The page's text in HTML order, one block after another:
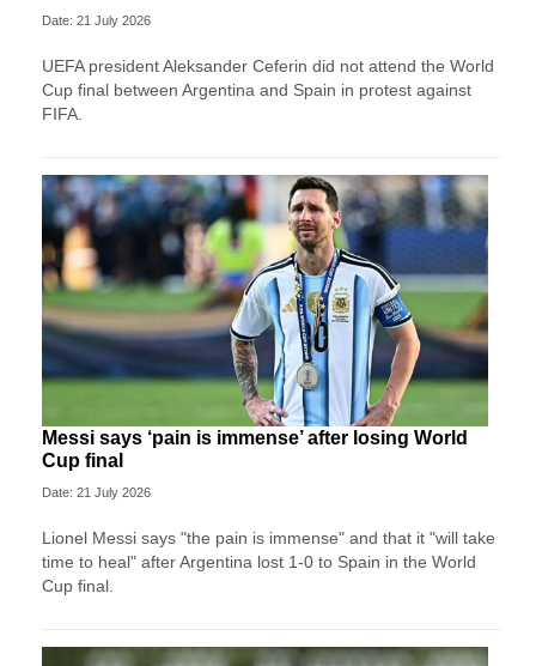
Date: 21 July 2026
UEFA president Aleksander Ceferin did not attend the World
Cup final between Argentina and Spain in protest against
FIFA.
Messi says ‘pain is immense’ after losing World
Cup final
Date: 21 July 2026
Lionel Messi says "the pain is immense" and that it "will take
time to heal" after Argentina lost 1-0 to Spain in the World
Cup final.